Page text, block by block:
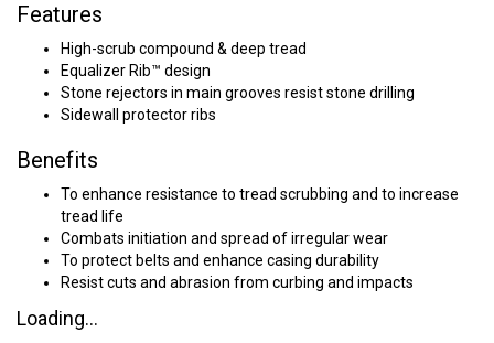
Features
High-scrub compound & deep tread
Equalizer Rib™ design
Stone rejectors in main grooves resist stone drilling
Sidewall protector ribs
Benefits
To enhance resistance to tread scrubbing and to increase
tread life
Combats initiation and spread of irregular wear
To protect belts and enhance casing durability
Resist cuts and abrasion from curbing and impacts
Loading...